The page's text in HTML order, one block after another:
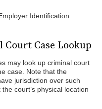
Identification
Case Lookup
may look up criminal court
case. Note that the
jurisdiction over such
court’s physical location